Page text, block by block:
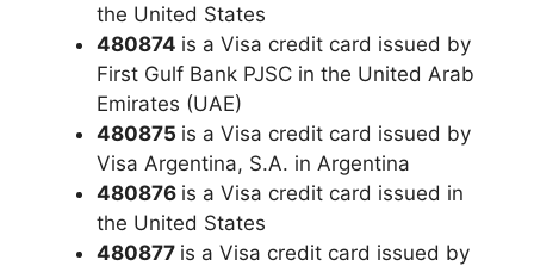
the United States
480874 is a Visa credit card issued by
First Gulf Bank PJSC in the United Arab
Emirates (UAE)
480875 is a Visa credit card issued by
Visa Argentina, S.A. in Argentina
480876 is a Visa credit card issued in
the United States
480877 is a Visa credit card issued by